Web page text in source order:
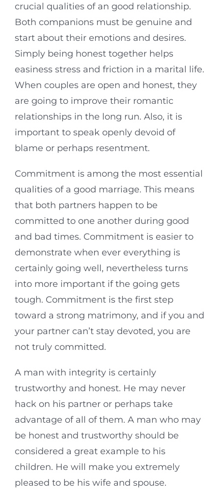
crucial qualities of an good relationship.
Both companions must be genuine and
start about their emotions and desires.
Simply being honest together helps
easiness stress and friction in a marital life.
When couples are open and honest, they
are going to improve their romantic
relationships in the long run. Also, it is
important to speak openly devoid of
blame or perhaps resentment.
Commitment is among the most essential
qualities of a good marriage. This means
that both partners happen to be
committed to one another during good
and bad times. Commitment is easier to
demonstrate when ever everything is
certainly going well, nevertheless turns
into more important if the going gets
tough. Commitment is the first step
toward a strong matrimony, and if you and
your partner can’t stay devoted, you are
not truly committed.
A man with integrity is certainly
trustworthy and honest. He may never
hack on his partner or perhaps take
advantage of all of them. A man who may
be honest and trustworthy should be
considered a great example to his
children. He will make you extremely
pleased to be his wife and spouse.